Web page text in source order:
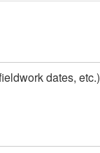
dates, etc.)